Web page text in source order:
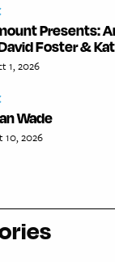
Presents:
Foster &
1, 2026
Wade
10, 2026